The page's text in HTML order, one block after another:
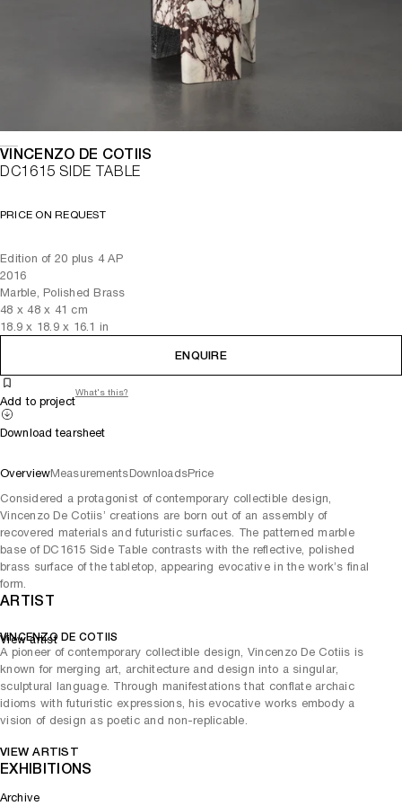
VINCENZO DE COTIIS
DC1615 SIDE TABLE
PRICE ON REQUEST
Edition of 20 plus 4 AP
2016
Marble, Polished Brass
48 x48 x 41 cm
18.9 x 18.9 x 16.1 in
ENQUIRE
Add to project
What's this?
Download tearsheet
OverviewMeasurementsDownloadsPrice
Considered a protagonist of contemporary collectible design,
Vincenzo De Cotiis’ creations are born out of an assembly of
recovered materials and futuristic surfaces. The patterned marble
base of DC1615 Side Table contrasts with the reflective, polished
brass surface of the tabletop, appearing evocative in the work’s final
form.
ARTIST
VINCENZO DE COTIIS
A pioneer of contemporary collectible design, Vincenzo De Cotiis is
known for merging art, architecture and design into a singular,
sculptural language. Through manifestations that conflate archaic
idioms with futuristic expressions, his evocative works embody a
vision of design as poetic and non-replicable.
VIEW ARTIST
View artist
EXHIBITIONS
Archive